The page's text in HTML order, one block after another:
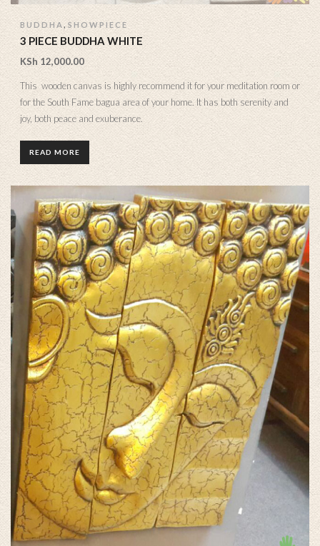
BUDDHA, SHOWPIECE
3 PIECE BUDDHA WHITE
KSh 12,000.00
This wooden canvas is highly recommend it for your meditation room or
for the South Fame bagua area of your home. It has both serenity and
joy, both peace and exuberance.
READ MORE